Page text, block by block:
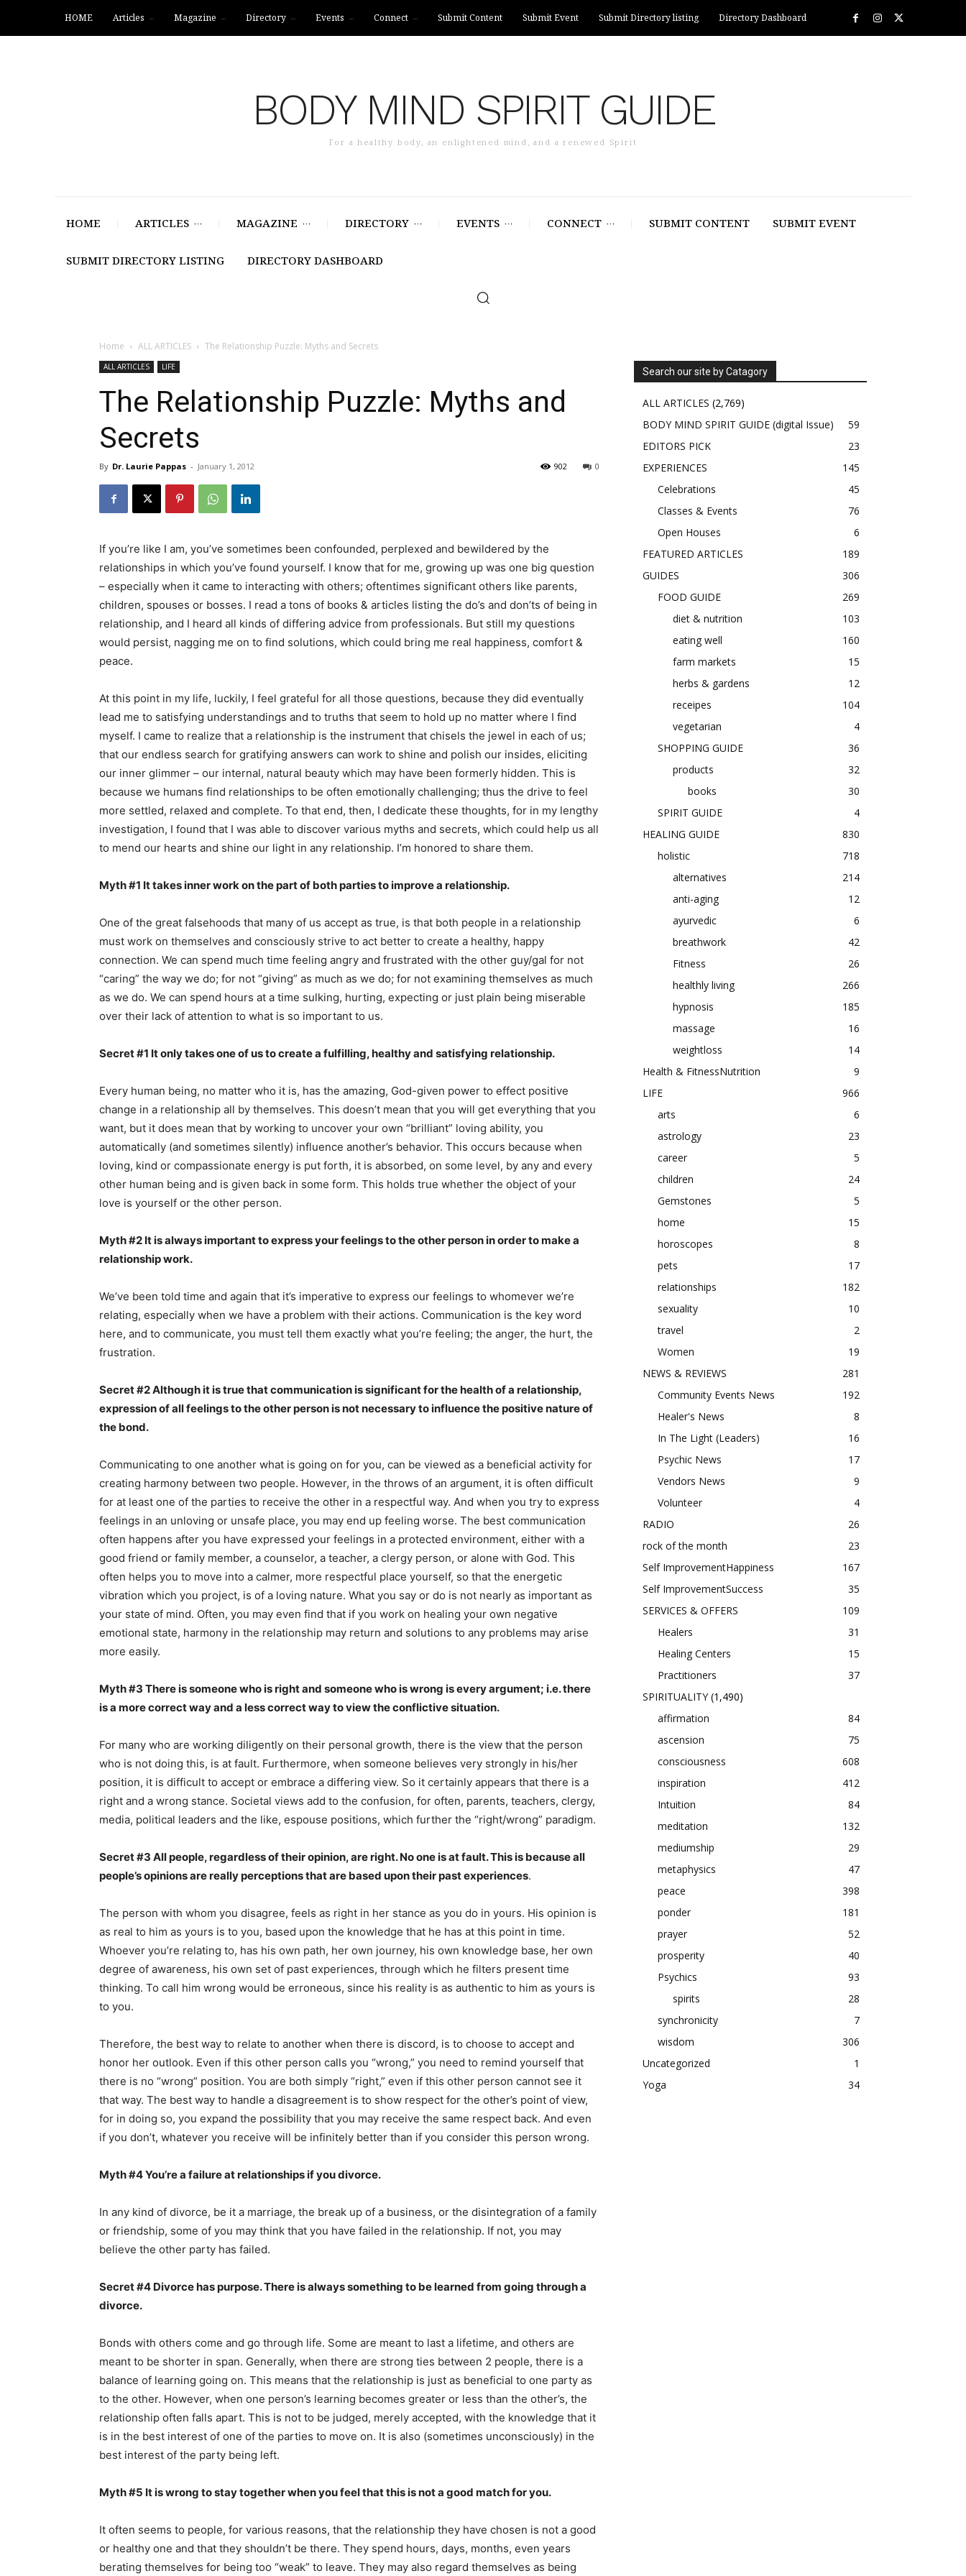
HOME Articles Magazine Directory Events Connect Submit Content Submit Event Submit Directory listing Directory Dashboard
BODY MIND SPIRIT GUIDE
For a healthy body, an enlightened mind, and a renewed Spirit
HOME ARTICLES MAGAZINE DIRECTORY EVENTS CONNECT SUBMIT CONTENT SUBMIT EVENT
SUBMIT DIRECTORY LISTING DIRECTORY DASHBOARD
Home ALL ARTICLES The Relationship Puzzle: Myths and Secrets
ALL ARTICLES LIFE
The Relationship Puzzle: Myths and
Secrets
By Dr. Laurie Pappas - January 1, 2012 0
902
If you’re like I am, you’ve sometimes been confounded, perplexed and bewildered by the
relationships in which you’ve found yourself. I know that for me, growing up was one big question
– especially when it came to interacting with others; oftentimes significant others like parents,
children, spouses or bosses. I read a tons of books & articles listing the do’s and don’ts of being in
relationship, and I heard all kinds of differing advice from professionals. But still my questions
would persist, nagging me on to find solutions, which could bring me real happiness, comfort &
peace.
At this point in my life, luckily, I feel grateful for all those questions, because they did eventually
lead me to satisfying understandings and to truths that seem to hold up no matter where I find
myself. I came to realize that a relationship is the instrument that chisels the jewel in each of us;
that our endless search for gratifying answers can work to shine and polish our insides, eliciting
our inner glimmer – our internal, natural beauty which may have been formerly hidden. This is
because we humans find relationships to be often emotionally challenging; thus the drive to feel
more settled, relaxed and complete. To that end, then, I dedicate these thoughts, for in my lengthy
investigation, I found that I was able to discover various myths and secrets, which could help us all
to mend our hearts and shine our light in any relationship. I’m honored to share them.
Myth #1 It takes inner work on the part of both parties to improve a relationship.
One of the great falsehoods that many of us accept as true, is that both people in a relationship
must work on themselves and consciously strive to act better to create a healthy, happy
connection. We can spend much time feeling angry and frustrated with the other guy/gal for not
“caring” the way we do; for not “giving” as much as we do; for not examining themselves as much
as we do. We can spend hours at a time sulking, hurting, expecting or just plain being miserable
over their lack of attention to what is so important to us.
Secret #1 It only takes one of us to create a fulfilling, healthy and satisfying relationship.
Every human being, no matter who it is, has the amazing, God-given power to effect positive
change in a relationship all by themselves. This doesn’t mean that you will get everything that you
want, but it does mean that by working to uncover your own “brilliant” loving ability, you
automatically (and sometimes silently) influence another’s behavior. This occurs because when
loving, kind or compassionate energy is put forth, it is absorbed, on some level, by any and every
other human being and is given back in some form. This holds true whether the object of your
love is yourself or the other person.
Myth #2 It is always important to express your feelings to the other person in order to make a
relationship work.
We’ve been told time and again that it’s imperative to express our feelings to whomever we’re
relating, especially when we have a problem with their actions. Communication is the key word
here, and to communicate, you must tell them exactly what you’re feeling; the anger, the hurt, the
frustration.
Secret #2 Although it is true that communication is significant for the health of a relationship,
expression of all feelings to the other person is not necessary to influence the positive nature of
the bond.
Communicating to one another what is going on for you, can be viewed as a beneficial activity for
creating harmony between two people. However, in the throws of an argument, it is often difficult
for at least one of the parties to receive the other in a respectful way. And when you try to express
feelings in an unloving or unsafe place, you may end up feeling worse. The best communication
often happens after you have expressed your feelings in a protected environment, either with a
good friend or family member, a counselor, a teacher, a clergy person, or alone with God. This
often helps you to move into a calmer, more respectful place yourself, so that the energetic
vibration which you project, is of a loving nature. What you say or do is not nearly as important as
your state of mind. Often, you may even find that if you work on healing your own negative
emotional state, harmony in the relationship may return and solutions to any problems may arise
more easily.
Myth #3 There is someone who is right and someone who is wrong is every argument; i.e. there
is a more correct way and a less correct way to view the conflictive situation.
For many who are working diligently on their personal growth, there is the view that the person
who is not doing this, is at fault. Furthermore, when someone believes very strongly in his/her
position, it is difficult to accept or embrace a differing view. So it certainly appears that there is a
right and a wrong stance. Societal views add to the confusion, for often, parents, teachers, clergy,
media, political leaders and the like, espouse positions, which further the “right/wrong” paradigm.
Secret #3 All people, regardless of their opinion, are right. No one is at fault. This is because all
people’s opinions are really perceptions that are based upon their past experiences.
The person with whom you disagree, feels as right in her stance as you do in yours. His opinion is
as real to him as yours is to you, based upon the knowledge that he has at this point in time.
Whoever you’re relating to, has his own path, her own journey, his own knowledge base, her own
degree of awareness, his own set of past experiences, through which he filters present time
thinking. To call him wrong would be erroneous, since his reality is as authentic to him as yours is
to you.
Therefore, the best way to relate to another when there is discord, is to choose to accept and
honor her outlook. Even if this other person calls you “wrong,” you need to remind yourself that
there is no “wrong” position. You are both simply “right,” even if this other person cannot see it
that way. The best way to handle a disagreement is to show respect for the other’s point of view,
for in doing so, you expand the possibility that you may receive the same respect back. And even
if you don’t, whatever you receive will be infinitely better than if you consider this person wrong.
Myth #4 You’re a failure at relationships if you divorce.
In any kind of divorce, be it a marriage, the break up of a business, or the disintegration of a family
or friendship, some of you may think that you have failed in the relationship. If not, you may
believe the other party has failed.
Secret #4 Divorce has purpose. There is always something to be learned from going through a
divorce.
Bonds with others come and go through life. Some are meant to last a lifetime, and others are
meant to be shorter in span. Generally, when there are strong ties between 2 people, there is a
balance of learning going on. This means that the relationship is just as beneficial to one party as
to the other. However, when one person’s learning becomes greater or less than the other’s, the
relationship often falls apart. This is not to be judged, merely accepted, with the knowledge that it
is in the best interest of one of the parties to move on. It is also (sometimes unconsciously) in the
best interest of the party being left.
Myth #5 It is wrong to stay together when you feel that this is not a good match for you.
It often seems to people, for various reasons, that the relationship they have chosen is not a good
or healthy one and that they shouldn’t be there. They spend hours, days, months, even years
berating themselves for being too “weak” to leave. They may also regard themselves as being
Search our site by Catagory
ALL ARTICLES (2,769)
BODY MIND SPIRIT GUIDE (digital Issue)
59
EDITORS PICK
23
EXPERIENCES
145
Celebrations
45
Classes & Events
76
Open Houses
6
FEATURED ARTICLES
189
GUIDES
306
FOOD GUIDE
269
diet & nutrition
103
eating well
160
farm markets
15
herbs & gardens
12
receipes
104
vegetarian
4
SHOPPING GUIDE
36
products
32
books
30
SPIRIT GUIDE
4
HEALING GUIDE
830
holistic
718
alternatives
214
anti-aging
12
ayurvedic
6
breathwork
42
Fitness
26
healthly living
266
hypnosis
185
massage
16
weightloss
14
Health & FitnessNutrition
9
LIFE
966
arts
6
astrology
23
career
5
children
24
Gemstones
5
home
15
horoscopes
8
pets
17
relationships
182
sexuality
10
travel
2
Women
19
NEWS & REVIEWS
281
Community Events News
192
Healer's News
8
In The Light (Leaders)
16
Psychic News
17
Vendors News
9
Volunteer
4
RADIO
26
rock of the month
23
Self ImprovementHappiness
167
Self ImprovementSuccess
35
SERVICES & OFFERS
109
Healers
31
Healing Centers
15
Practitioners
37
SPIRITUALITY(1,490)
affirmation
84
ascension
75
consciousness
608
inspiration
412
Intuition
84
meditation
132
mediumship
29
metaphysics
47
peace
398
ponder
181
prayer
52
prosperity
40
Psychics
93
spirits
28
synchronicity
7
wisdom
306
Uncategorized
1
Yoga
34